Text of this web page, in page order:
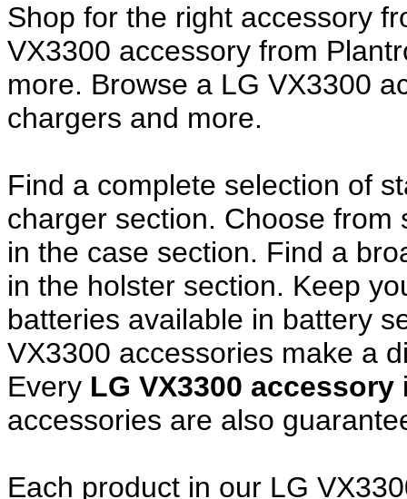
Shop for the right accessory
VX3300 accessory from
more. Browse a LG VX3300
chargers and more.
Find a complete selection of
charger section. Choose
in the case section. Find a
in the holster section. Keep
batteries available in battery
VX3300 accessories make a
Every LG VX3300 accessory
accessories are also
Each product in our LG